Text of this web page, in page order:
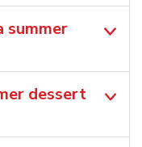
summer
dessert